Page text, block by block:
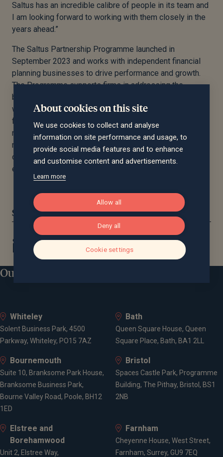
Saltus has an incredible calibre of people in its team and
I am looking forward to working with them closely in the
years ahead.”
The Saltus Partnership Programme launched in
September 2023 and works with independent financial
planning businesses to drive performance and growth.
The Programme supports firms in addressing the
biggest challenges they face in scaling their businesses
with a view to eventual exit. The programme provides a
flexible set of resources, including specialist teams,
resources and financial support to help firms make the
most of their opportunities, enhance the services they
offer to clients and enable them to scale most
effectively.
Share this article:
Our locations
Whiteley
Solent Business Park, 4500
Parkway, Whiteley, PO15 7AZ
Bath
Queen Square House, Queen
Square Place, Bath, BA1 2LL
Bournemouth
Suite 10, Branksome Park House,
Branksome Business Park,
Bourne Valley Road, Poole, BH12
1ED
Bristol
Spaces Castle Park, Programme
Building, The Pithay, Bristol, BS1
2NB
Elstree and
Borehamwood
Unit 2, Elstree Way,
Farnham
Cheyenne House, West Street,
Farnham, Surrey, GU9 7EQ
About cookies on this site
We use cookies to collect and analyse
information on site performance and usage, to
provide social media features and to enhance
and customise content and advertisements.
Learn more
Allow all
Deny all
Cookie settings